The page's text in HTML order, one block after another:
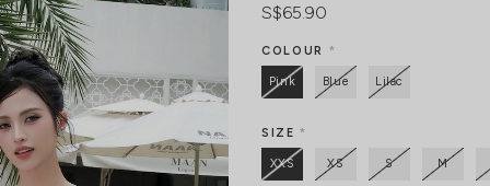
S$65.90
COLOUR *
Pink Blue Lilac
SIZE*
XXS XS S M